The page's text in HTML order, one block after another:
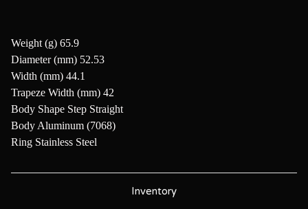
Weight (g) 65.9
Diameter (mm) 52.53
Width (mm) 44.1
Trapeze Width (mm) 42
Body Shape Step Straight
Body Aluminum (7068)
Ring Stainless Steel
Inventory